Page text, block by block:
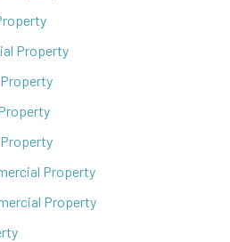
Property
Property
Property